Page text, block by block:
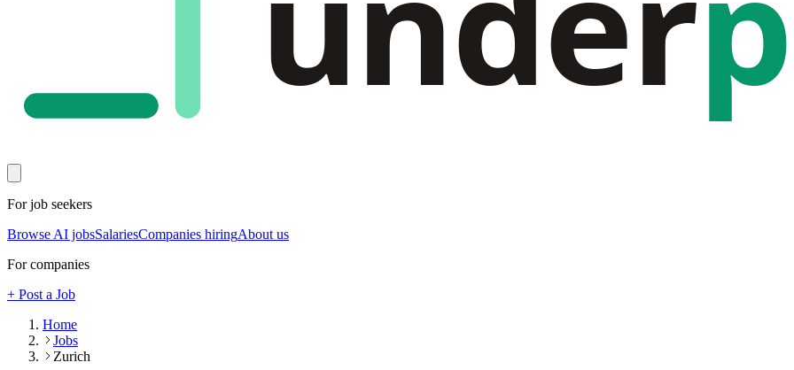
For job seekers
Browse AI jobsSalariesCompanies hiringAbout us
For companies
+ Post a Job
Home
Jobs
Zurich